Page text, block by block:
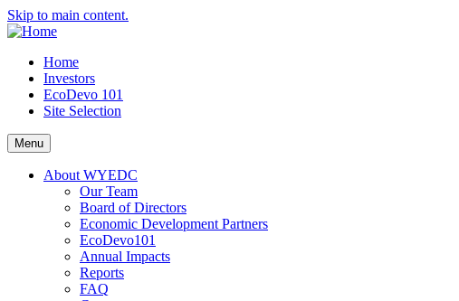
Skip to main content.
Home
Investors
EcoDevo 101
Site Selection
Menu
About WYEDC
Our Team
Board of Directors
Economic Development Partners
EcoDevo101
Annual Impacts
Reports
FAQ